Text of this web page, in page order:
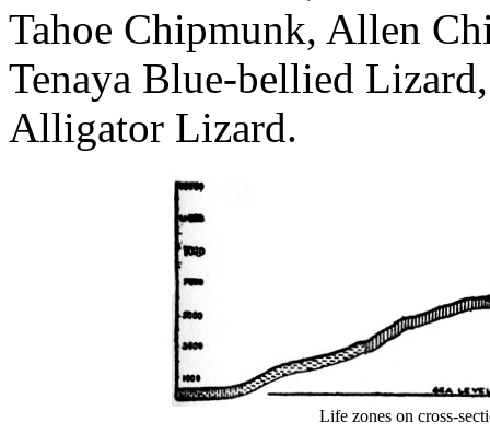
Tahoe Chipmunk, Allen
Tenaya Blue-bellied
Alligator Lizard.
Life zones on cross-